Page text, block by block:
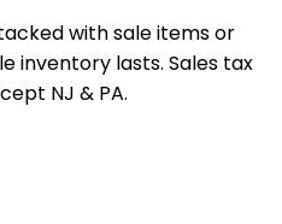
with sale items or
inventory lasts. Sales tax
NJ & PA.